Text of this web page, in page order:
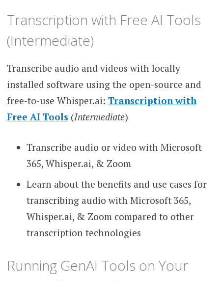
Transcription with Free AI Tools
(Intermediate)
Transcribe audio and videos with locally
installed software using the open-source and
free-to-use Whisper.ai: Transcription with
Free AI Tools (Intermediate)
Transcribe audio or video with Microsoft
365, Whisper.ai, & Zoom
Learn about the benefits and use cases for
transcribing audio with Microsoft 365,
Whisper.ai, & Zoom compared to other
transcription technologies
Running GenAI Tools on Your